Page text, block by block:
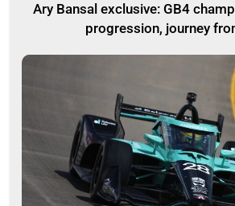
Ary Bansal exclusive: GB4
progression, journey